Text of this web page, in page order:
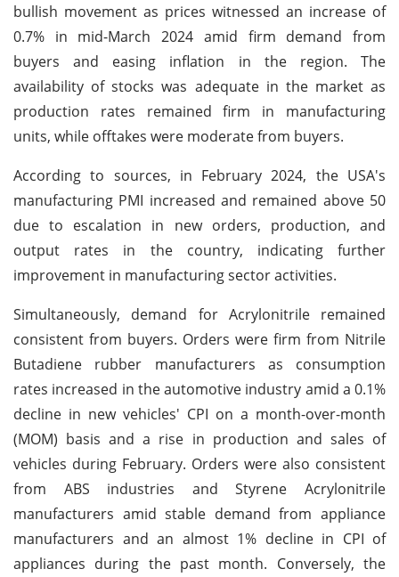
bullish movement as prices witnessed an increase of
0.7% in mid-March 2024 amid firm demand from
buyers and easing inflation in the region. The
availability of stocks was adequate in the market as
production rates remained firm in manufacturing
units, while offtakes were moderate from buyers.
According to sources, in February 2024, the USA's
manufacturing PMI increased and remained above 50
due to escalation in new orders, production, and
output rates in the country, indicating further
improvement in manufacturing sector activities.
Simultaneously, demand for Acrylonitrile remained
consistent from buyers. Orders were firm from Nitrile
Butadiene rubber manufacturers as consumption
rates increased in the automotive industry amid a 0.1%
decline in new vehicles' CPI on a month-over-month
(MOM) basis and a rise in production and sales of
vehicles during February. Orders were also consistent
from ABS industries and Styrene Acrylonitrile
manufacturers amid stable demand from appliance
manufacturers and an almost 1% decline in CPI of
appliances during the past month. Conversely, the